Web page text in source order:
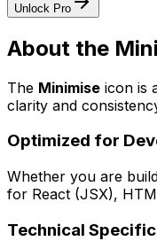
Unlock Pro
About the
The Minimise icon is
clarity and
Optimized for
Whether you are
for React (JSX),
Technical